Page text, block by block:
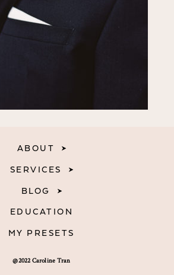
@2022 Caroline Tran
ABOUT
SERVICES
BLOG
EDUCATION
MY PRESETS